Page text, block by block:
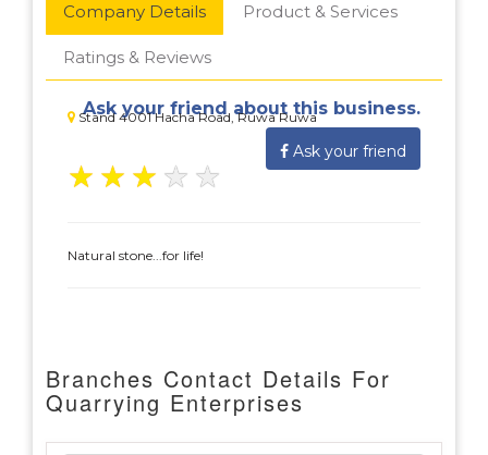
Company Details Product & Services
Ratings & Reviews
Stand 4001 Hacha Road, Ruwa Ruwa
Ask your friend about this business.
Ask your friend
★ ★ ★ ★ ★
Natural stone...for life!
Branches Contact Details For
Quarrying Enterprises